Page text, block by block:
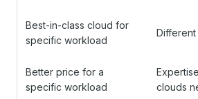
Best-in-class cloud for
specific workload
Different
Better price for a
specific workload
clouds